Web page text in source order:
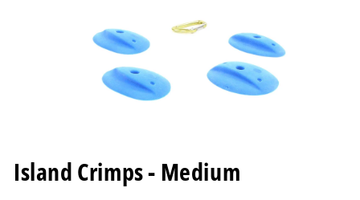
inIsland Crimps - Medium